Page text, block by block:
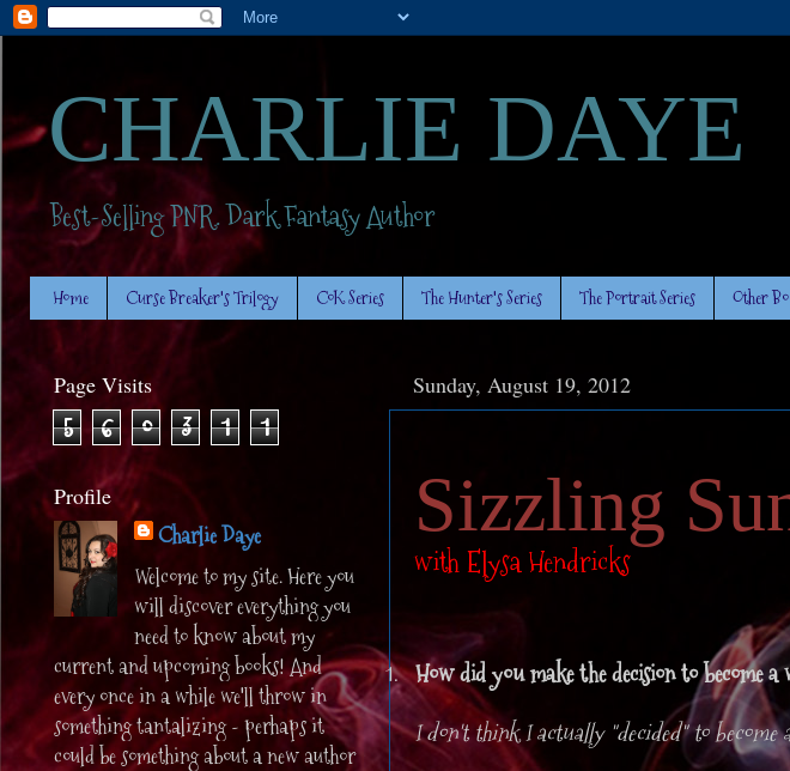
CHARLIE DAYE
Best-Selling PNR. Dark Fantasy Author
Home Curse Breaker's Trilogy CoK Series The Hunter's Series The Portrait Series Other
Sunday, August 19, 2012
Sizzling
with Elysa Hendricks
1. How did you make the decision to become
I don't think I actually "decided" to
Page Visits
5 6 0 3 1 1
Profile
Charlie Daye
Welcome to my site. Here you
will discover everything you
need to know about my
current and upcoming books! And
every once in a while we'll throw in
something tantalizing - perhaps it
could be something about a new author